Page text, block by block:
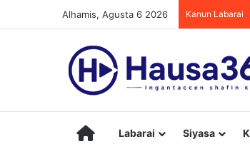
Alhamis, Agusta 6 2026 Kanun Labarai
Hausa360
Labarai Siyasa